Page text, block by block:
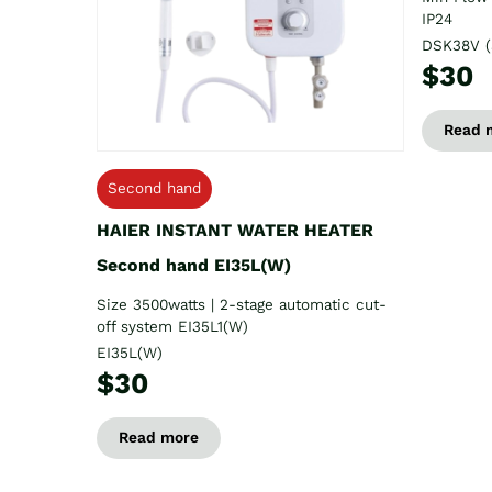
Second hand
HAIER INSTANT WATER HEATER
Second hand EI35L(W)
Size 3500watts | 2-stage automatic cut-
off system EI35L1(W)
EI35L(W)
$30
Read more
IP24
DSK38V
$30
Read